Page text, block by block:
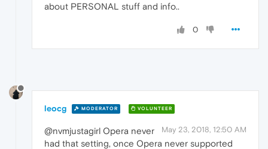
about PERSONAL stuff and info..
0
leocg MODERATOR VOLUNTEER
May 23, 2018, 12:50 AM
@nvmjustagirl Opera never
had that setting, once Opera never supported